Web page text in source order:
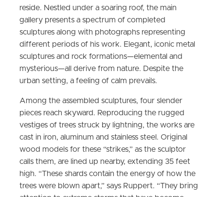
reside. Nestled under a soaring roof, the main
gallery presents a spectrum of completed
sculptures along with photographs representing
different periods of his work. Elegant, iconic metal
sculptures and rock formations—elemental and
mysterious—all derive from nature. Despite the
urban setting, a feeling of calm prevails.
Among the assembled sculptures, four slender
pieces reach skyward. Reproducing the rugged
vestiges of trees struck by lightning, the works are
cast in iron, aluminum and stainless steel. Original
wood models for these “strikes,” as the sculptor
calls them, are lined up nearby, extending 35 feet
high. “These shards contain the energy of how the
trees were blown apart,” says Ruppert. “They bring